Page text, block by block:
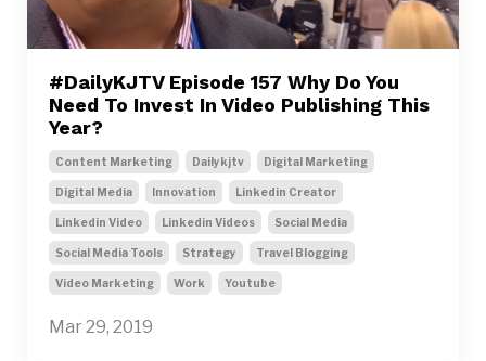
#DailyKJTV Episode 157 Why Do You
Need To Invest In Video Publishing This
Year?
Content Marketing Dailykjtv Digital Marketing
Digital Media Innovation Linkedin Creator
Linkedin Video Linkedin Videos Social Media
Social Media Tools Strategy Travel Blogging
Video Marketing Work Youtube
Mar 29, 2019